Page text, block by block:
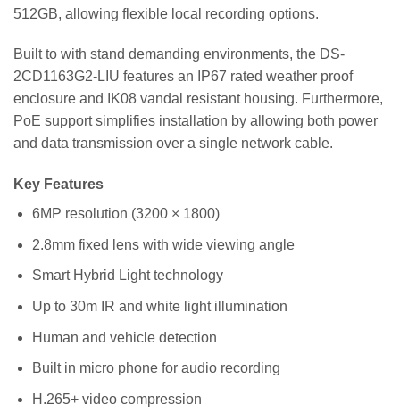
512GB, allowing flexible local recording options.
Built to with stand demanding environments, the DS-
2CD1163G2-LIU features an IP67 rated weather proof
enclosure and IK08 vandal resistant housing. Furthermore,
PoE support simplifies installation by allowing both power
and data transmission over a single network cable.
Key Features
6MP resolution (3200 × 1800)
2.8mm fixed lens with wide viewing angle
Smart Hybrid Light technology
Up to 30m IR and white light illumination
Human and vehicle detection
Built in micro phone for audio recording
H.265+ video compression